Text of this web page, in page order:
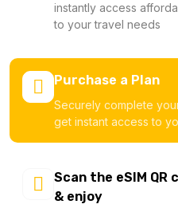
instantly access
to your travel needs
Purchase a Plan
Securely complete
get instant access to
Scan the eSIM
& enjoy